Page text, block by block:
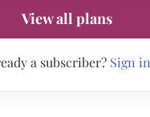
View all plans
a subscriber? Sign in